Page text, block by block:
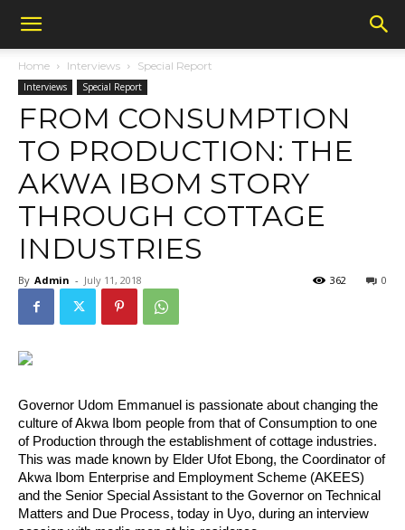
Home Interviews Special Report
Interviews Special Report
FROM CONSUMPTION
TO PRODUCTION: THE
AKWA IBOM STORY
THROUGH COTTAGE
INDUSTRIES
By Admin - July 11, 2018 0
362
Governor Udom Emmanuel is passionate about changing the
culture of Akwa Ibom people from that of Consumption to one
of Production through the establishment of cottage industries.
This was made known by Elder Ufot Ebong, the Coordinator of
Akwa Ibom Enterprise and Employment Scheme (AKEES)
and the Senior Special Assistant to the Governor on Technical
Matters and Due Process, today in Uyo, during an interview